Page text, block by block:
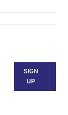
SIGN
UP